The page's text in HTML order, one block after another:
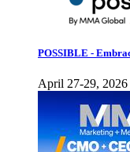
POSSIBLE -
April 27-29,